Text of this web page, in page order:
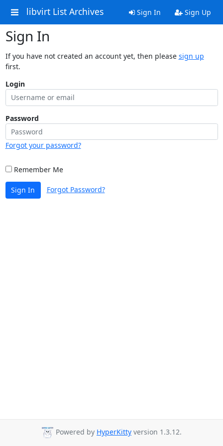
libvirt List Archives Sign In Sign Up
Sign In
If you have not created an account yet, then please sign up
first.
Login
Password
Forgot your password?
Remember Me
Sign In Forgot Password?
Powered by HyperKitty version 1.3.12.